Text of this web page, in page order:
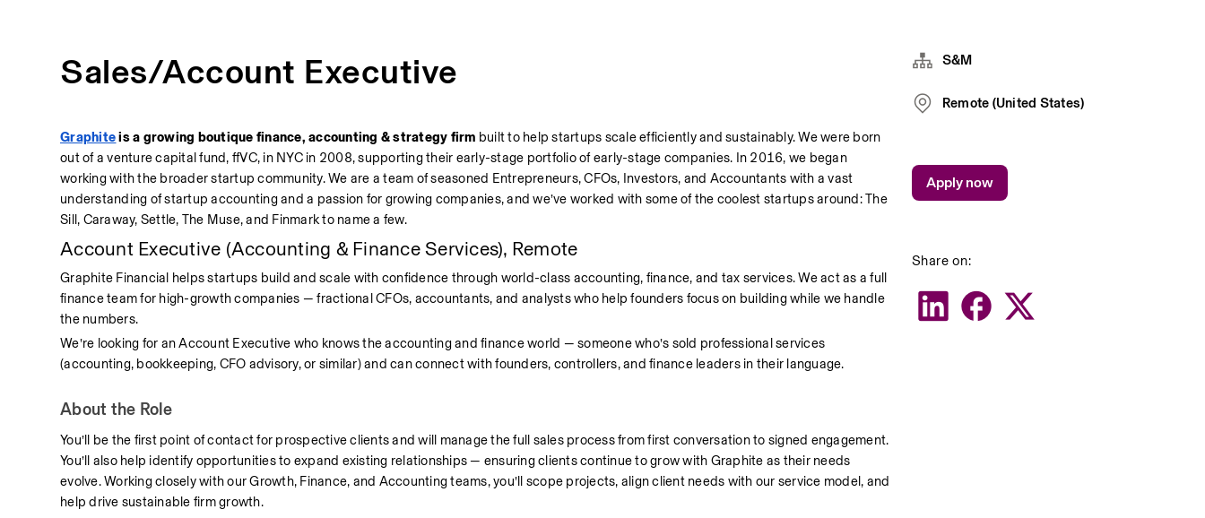
Sales/Account Executive
Graphite is a growing boutique finance, accounting & strategy firm built to help startups scale efficiently and sustainably. We were born
out of a venture capital fund, ffVC, in NYC in 2008, supporting their early-stage portfolio of early-stage companies. In 2016, we began
working with the broader startup community. We are a team of seasoned Entrepreneurs, CFOs, Investors, and Accountants with a vast
understanding of startup accounting and a passion for growing companies, and we’ve worked with some of the coolest startups around: The
Sill, Caraway, Settle, The Muse, and Finmark to name a few.
Account Executive (Accounting & Finance Services), Remote
Graphite Financial helps startups build and scale with confidence through world-class accounting, finance, and tax services. We act as a full
finance team for high-growth companies — fractional CFOs, accountants, and analysts who help founders focus on building while we handle
the numbers.
We’re looking for an Account Executive who knows the accounting and finance world — someone who’s sold professional services
(accounting, bookkeeping, CFO advisory, or similar) and can connect with founders, controllers, and finance leaders in their language.
About the Role
You’ll be the first point of contact for prospective clients and will manage the full sales process from first conversation to signed engagement.
You’ll also help identify opportunities to expand existing relationships — ensuring clients continue to grow with Graphite as their needs
evolve. Working closely with our Growth, Finance, and Accounting teams, you’ll scope projects, align client needs with our service model, and
help drive sustainable firm growth.
S&M
Remote (United States)
Share on:
Apply now